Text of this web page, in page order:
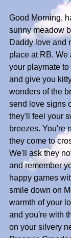
Good Morning,
sunny meadow
Daddy love and
place at RB. We
your playmate
and give you
wonders of the
send love signs
they'll feel your
breezes. You're
they come to
We'll ask they
and remember
happy games
smile down on
warmth of your
and you're with
on your silvery